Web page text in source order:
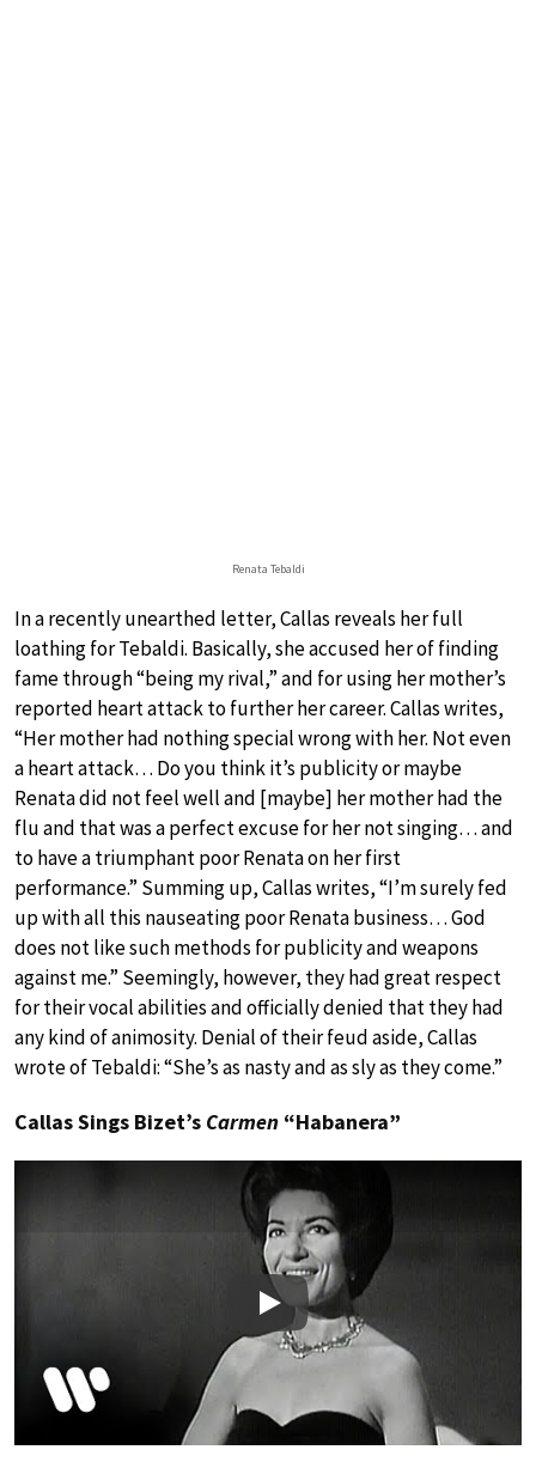
Renata Tebaldi
In a recently unearthed letter, Callas reveals her full
loathing for Tebaldi. Basically, she accused her of finding
fame through “being my rival,” and for using her mother’s
reported heart attack to further her career. Callas writes,
“Her mother had nothing special wrong with her. Not even
a heart attack… Do you think it’s publicity or maybe
Renata did not feel well and [maybe] her mother had the
flu and that was a perfect excuse for her not singing… and
to have a triumphant poor Renata on her first
performance.” Summing up, Callas writes, “I’m surely fed
up with all this nauseating poor Renata business… God
does not like such methods for publicity and weapons
against me.” Seemingly, however, they had great respect
for their vocal abilities and officially denied that they had
any kind of animosity. Denial of their feud aside, Callas
wrote of Tebaldi: “She’s as nasty and as sly as they come.”
Callas Sings Bizet’s Carmen “Habanera”
Play